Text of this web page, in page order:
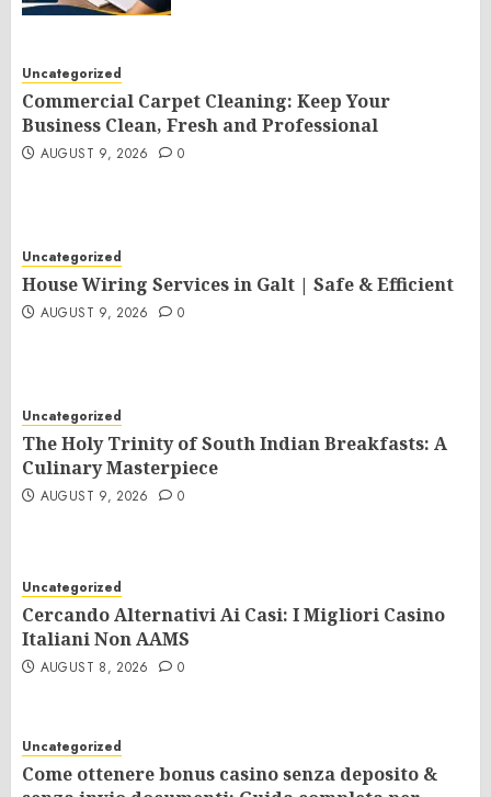
Uncategorized
Commercial Carpet Cleaning: Keep Your
Business Clean, Fresh and Professional
AUGUST 9, 2026 0
Uncategorized
House Wiring Services in Galt | Safe & Efficient
AUGUST 9, 2026 0
Uncategorized
The Holy Trinity of South Indian Breakfasts: A
Culinary Masterpiece
AUGUST 9, 2026 0
Uncategorized
Cercando Alternativi Ai Casi: I Migliori Casino
Italiani Non AAMS
AUGUST 8, 2026 0
Uncategorized
Come ottenere bonus casino senza deposito &